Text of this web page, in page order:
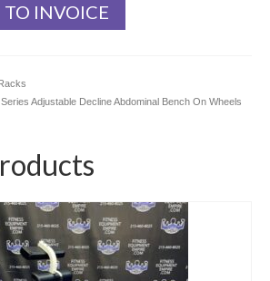
INVOICE
Adjustable Decline Abdominal Bench On Wheels